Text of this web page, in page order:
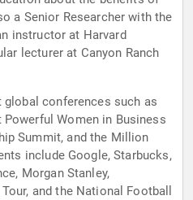
a Senior Researcher with the
instructor at Harvard
lecturer at Canyon Ranch
global conferences such as
Women in Business
Summit, and the Million
include Google, Starbucks,
Morgan Stanley,
and the National Football